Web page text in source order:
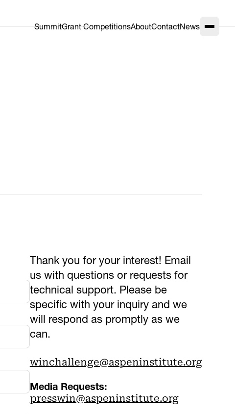
SummitGrant CompetitionsAboutContactNews
Thank you for your interest! Email
us with questions or requests for
technical support. Please be
specific with your inquiry and we
will respond as promptly as we
can.
winchallenge@aspeninstitute.org
Media Requests:
presswin@aspeninstitute.org